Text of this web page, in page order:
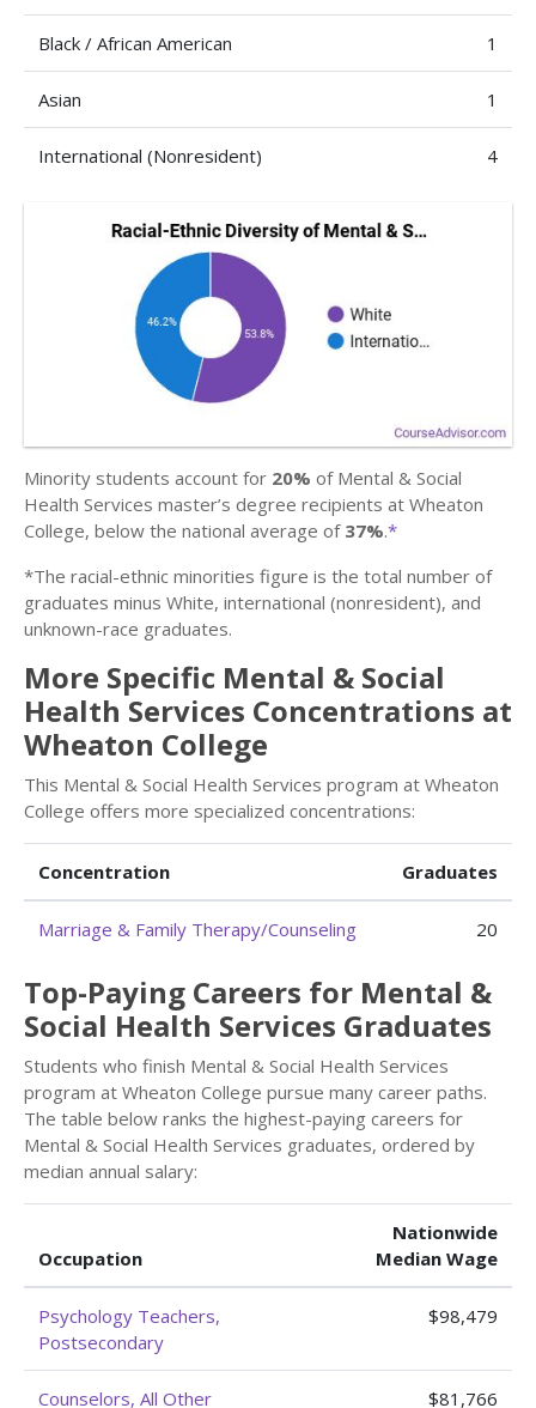
Black / African American 1
Asian 1
International (Nonresident) 4
Minority students account for 20% of Mental & Social
Health Services master’s degree recipients at Wheaton
College, below the national average of 37%.*
*The racial-ethnic minorities figure is the total number of
graduates minus White, international (nonresident), and
unknown-race graduates.
More Specific Mental & Social
Health Services Concentrations at
Wheaton College
This Mental & Social Health Services program at Wheaton
College offers more specialized concentrations:
Concentration Graduates
Marriage & Family Therapy/Counseling 20
Top-Paying Careers for Mental &
Social Health Services Graduates
Students who finish Mental & Social Health Services
program at Wheaton College pursue many career paths.
The table below ranks the highest-paying careers for
Mental & Social Health Services graduates, ordered by
median annual salary:
Occupation
Nationwide
Median Wage
Psychology Teachers,
Postsecondary
$98,479
Counselors, All Other $81,766